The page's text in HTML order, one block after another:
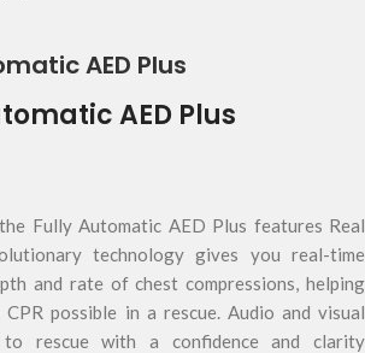
AED Plus
AED Plus
Fully Automatic AED Plus features Real
technology gives you real-time
and rate of chest compressions, helping
possible in a rescue. Audio and visual
rescue with a confidence and clarity